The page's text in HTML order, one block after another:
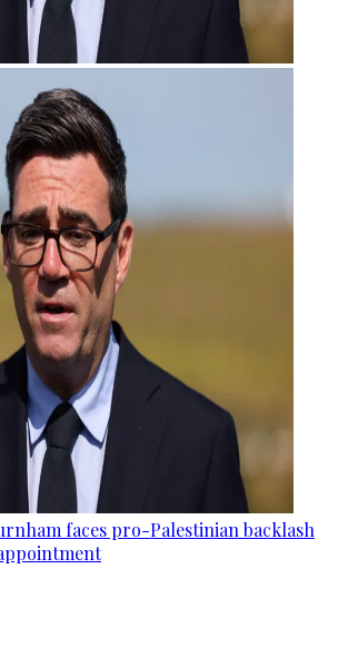
faces pro-Palestinian backlash